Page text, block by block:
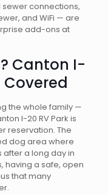
connections,
and WiFi — are
add-ons at
Canton I-
Covered
the whole family —
I-20 RV Park is
reservation. The
dog area where
a long day in
having a safe, open
that many